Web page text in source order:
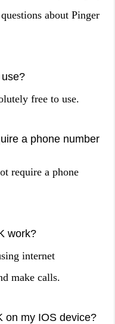
about Pinger
free to use.
a phone number
require a phone
work?
internet
make calls.
on my IOS device?